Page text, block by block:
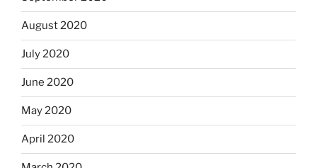
August 2020
July 2020
June 2020
May 2020
April 2020